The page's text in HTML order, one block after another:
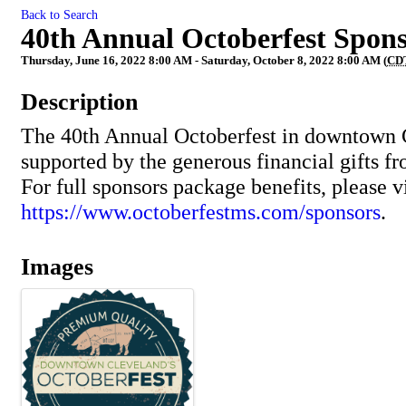
Back to Search
40th Annual Octoberfest
Thursday, June 16, 2022 8:00 AM - Saturday, October 8, 2022 8:00 AM (
Description
The 40th Annual Octoberfest in downtown
supported by the generous financial gifts
For full sponsors package benefits, please
https://www.octoberfestms.com/sponsors.
Images